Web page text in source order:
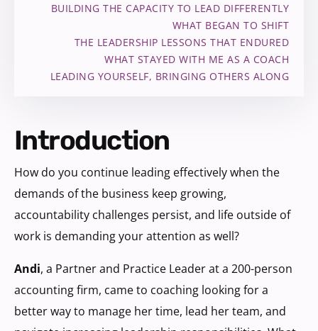
BUILDING THE CAPACITY TO LEAD DIFFERENTLY
WHAT BEGAN TO SHIFT
THE LEADERSHIP LESSONS THAT ENDURED
WHAT STAYED WITH ME AS A COACH
LEADING YOURSELF, BRINGING OTHERS ALONG
Introduction
How do you continue leading effectively when the
demands of the business keep growing,
accountability challenges persist, and life outside of
work is demanding your attention as well?
Andi, a Partner and Practice Leader at a 200-person
accounting firm, came to coaching looking for a
better way to manage her time, lead her team, and